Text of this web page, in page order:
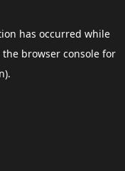
has occurred while
the browser consolefor